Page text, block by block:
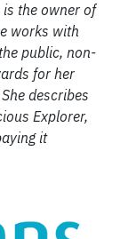
the owner of
works with
public, non-
for her
describes
Explorer,
it